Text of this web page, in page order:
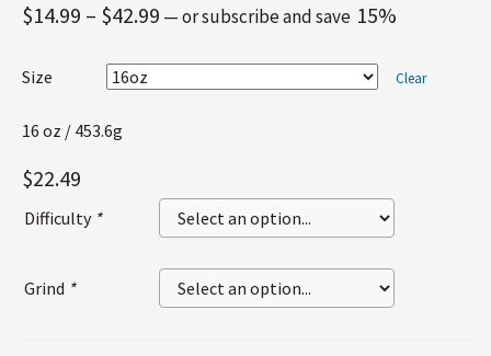
based on
customer
$14.99 – $42.99 —or subscribe and save 15%
Size Clear
16 oz / 453.6g
$22.49
Difficulty *
Grind *